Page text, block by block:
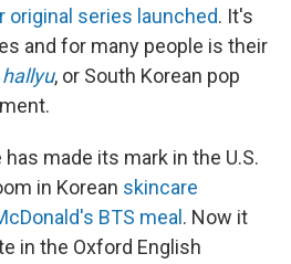
series launched. It's
and for many people is their
hallyu, or South Korean pop
made its mark in the U.S.
in Korean skincare
BTS meal . Now it
in the Oxford English